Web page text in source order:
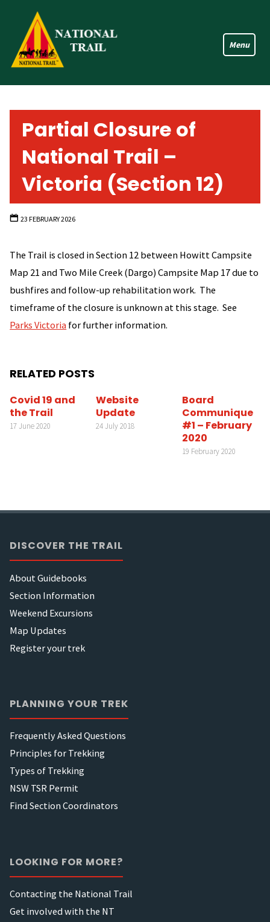
content
Partial Closure of
National Trail –
Victoria (Section 12)
23 FEBRUARY 2026
The Trail is closed in Section 12 between Howitt Campsite
Map 21 and Two Mile Creek (Dargo) Campsite Map 17 due to
bushfires and follow-up rehabilitation work. The
timeframe of the closure is unknown at this stage. See
Parks Victoria for further information.
RELATED POSTS
Covid 19 and
the Trail
17 June 2020
Website
Update
24 July 2018
Board
Communique
#1 – February
2020
19 February 2020
DISCOVER THE TRAIL
About Guidebooks
Section Information
Weekend Excursions
Map Updates
Register your trek
PLANNING YOUR TREK
Frequently Asked Questions
Principles for Trekking
Types of Trekking
NSW TSR Permit
Find Section Coordinators
LOOKING FOR MORE?
Contacting the National Trail
Get involved with the NT